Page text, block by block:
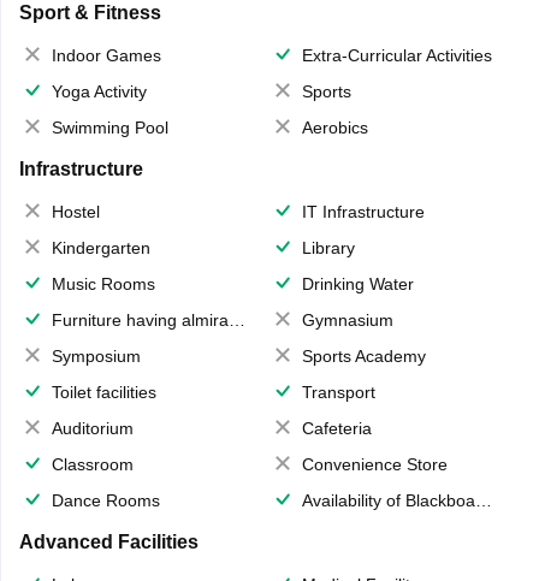
Sport & Fitness
Indoor Games
Extra-Curricular Activities
Yoga Activity
Sports
Swimming Pool
Aerobics
Infrastructure
Hostel
IT Infrastructure
Kindergarten
Library
Music Rooms
Drinking Water
Furniture having almirahs/ trunks/ boxes
Gymnasium
Symposium
Sports Academy
Toilet facilities
Transport
Auditorium
Cafeteria
Classroom
Convenience Store
Dance Rooms
Availability of Blackboards
Advanced Facilities